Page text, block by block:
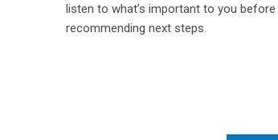
listen to what’s important to you before
recommending next steps.